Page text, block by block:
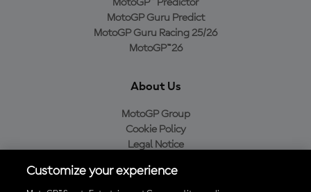
MotoGP™ Predictor
MotoGP Guru Predict
MotoGP Guru Racing 25/26
MotoGP™26
About Us
MotoGP Group
Cookie Policy
Legal Notice
Purchase Policy
Customize your experience